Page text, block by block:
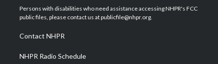
t
e
a
g
a
m
u
b
b
o
e
d
Persons with disabilities who need assistance accessing NHPR's FCC
public files, please contact us at publicfile@nhpr.org.
Contact NHPR
NHPR Radio Schedule